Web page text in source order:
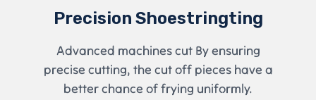
Precision Shoestringting
Advanced machines cut By ensuring
precise cutting, the cut off pieces have a
better chance of frying uniformly.